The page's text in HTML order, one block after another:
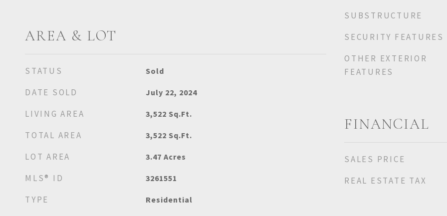
AREA & LOT
STATUS Sold
DATE SOLD July 22, 2024
LIVING AREA 3,522 Sq.Ft.
TOTAL AREA 3,522 Sq.Ft.
LOT AREA 3.47 Acres
MLS® ID 3261551
TYPE Residential
SUBSTRUCTURE
SECURITY FEATURES
OTHER EXTERIOR
FEATURES
FINANCIAL
SALES PRICE
REAL ESTATE TAX